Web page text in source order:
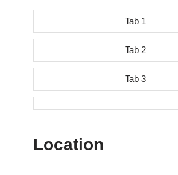
Tab 1
Tab 2
Tab 3
Location